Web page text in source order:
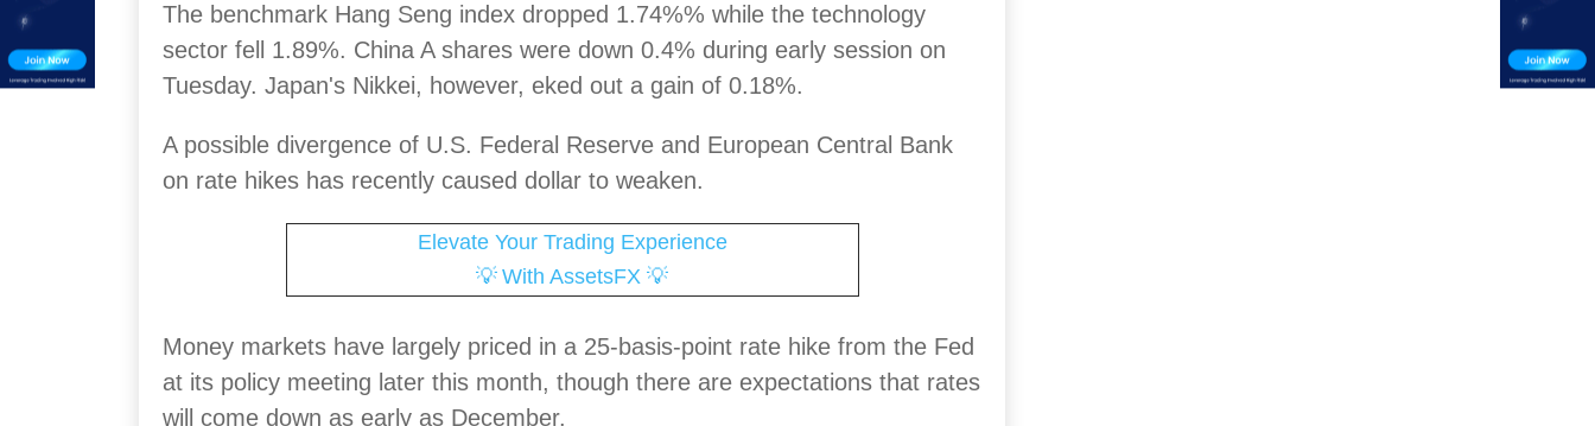
The benchmark Hang Seng index dropped 1.74%% while the technology
sector fell 1.89%. China A shares were down 0.4% during early session on
Tuesday. Japan's Nikkei, however, eked out a gain of 0.18%.
A possible divergence of U.S. Federal Reserve and European Central Bank
on rate hikes has recently caused dollar to weaken.
Elevate Your Trading Experience
💡 With AssetsFX 💡
Money markets have largely priced in a 25-basis-point rate hike from the Fed
at its policy meeting later this month, though there are expectations that rates
will come down as early as December.